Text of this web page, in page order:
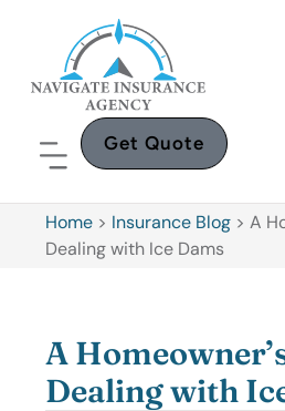
Get Quote
Home > Insurance Blog >A
Dealing with Ice Dams
A
Dealing with